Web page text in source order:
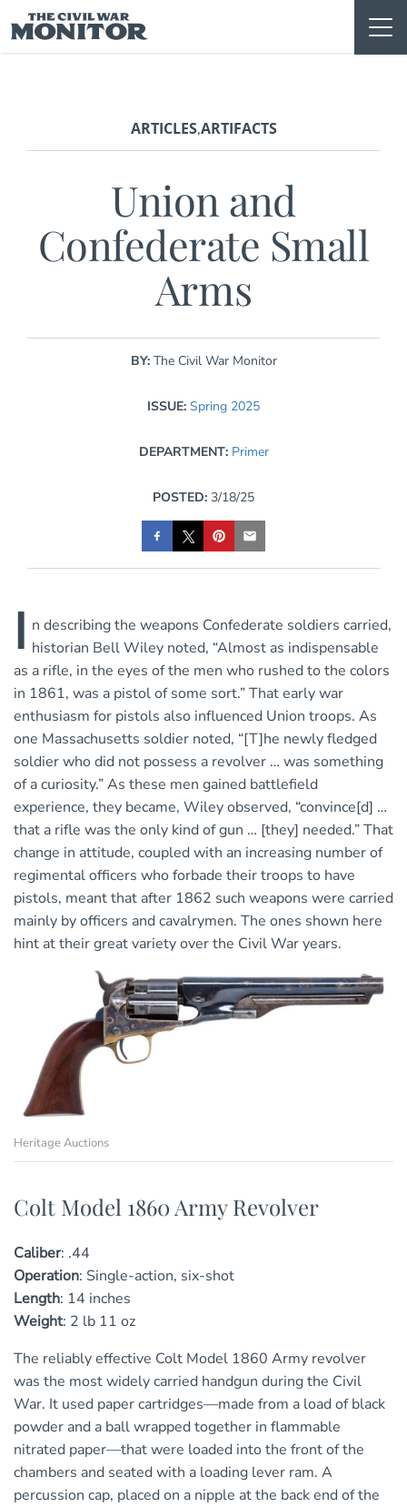
to
content
ARTICLES,ARTIFACTS
Union and
Confederate Small
Arms
BY: The Civil War Monitor
ISSUE: Spring 2025
DEPARTMENT: Primer
POSTED: 3/18/25
I n describing the weapons Confederate soldiers carried,
historian Bell Wiley noted, “Almost as indispensable
as a rifle, in the eyes of the men who rushed to the colors
in 1861, was a pistol of some sort.” That early war
enthusiasm for pistols also influenced Union troops. As
one Massachusetts soldier noted, “[T]he newly fledged
soldier who did not possess a revolver … was something
of a curiosity.” As these men gained battlefield
experience, they became, Wiley observed, “convince[d] …
that a rifle was the only kind of gun … [they] needed.” That
change in attitude, coupled with an increasing number of
regimental officers who forbade their troops to have
pistols, meant that after 1862 such weapons were carried
mainly by officers and cavalrymen. The ones shown here
hint at their great variety over the Civil War years.
Heritage Auctions
Colt Model 1860 Army Revolver
Caliber: .44
Operation: Single-action, six-shot
Length: 14 inches
Weight: 2 lb 11 oz
The reliably effective Colt Model 1860 Army revolver
was the most widely carried handgun during the Civil
War. It used paper cartridges—made from a load of black
powder and a ball wrapped together in flammable
nitrated paper—that were loaded into the front of the
chambers and seated with a loading lever ram. A
percussion cap, placed on a nipple at the back end of the